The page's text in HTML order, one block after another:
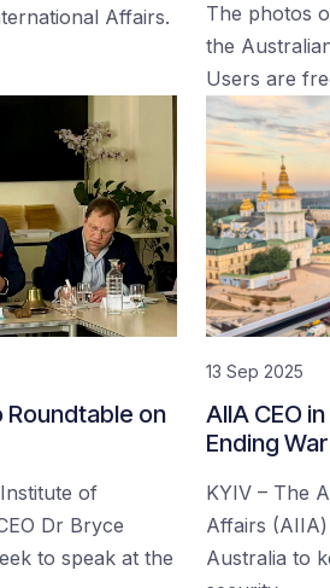
Affairs.
The photos
the
Users are
Roundtable on
of
Dr Bryce
to speak at the
13 Sep 2025
AIIA CEO
Ending War
KYIV – The
Affairs
Australia to